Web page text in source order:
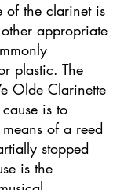
of the clarinet is
appropriate
plastic. The
Olde Clarinette
is to
of a reed
stopped
is the